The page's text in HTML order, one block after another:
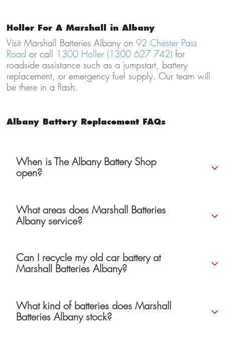
Holler For A Marshall in Albany
Visit Marshall Batteries Albany on 92 Chester Pass
Road or call 1300 Holler (1300 627 742) for
roadside assistance such as a jumpstart, battery
replacement, or emergency fuel supply. Our team will
be there in a flash.
Albany Battery Replacement FAQs
When is The Albany Battery Shop
open?
What areas does Marshall Batteries
Albany service?
Can I recycle my old car battery at
Marshall Batteries Albany?
What kind of batteries does Marshall
Batteries Albany stock?